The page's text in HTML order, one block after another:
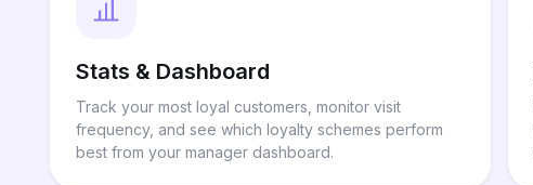
Stats & Dashboard
Track your most loyal customers, monitor visit
frequency, and see which loyalty schemes perform
best from your manager dashboard.